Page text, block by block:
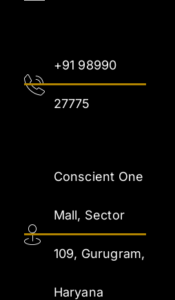
+91 98990
27775
Conscient One
Mall, Sector
109, Gurugram,
Haryana